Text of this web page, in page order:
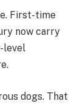
First-time
now carry
level
dogs. That